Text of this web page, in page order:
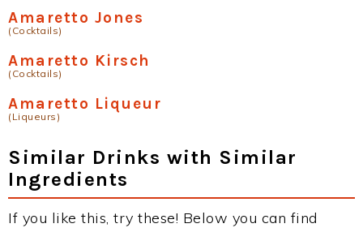
Amaretto Jones
(Cocktails)
Amaretto Kirsch
(Cocktails)
Amaretto Liqueur
(Liqueurs)
Similar Drinks with Similar
Ingredients
If you like this, try these! Below you can find